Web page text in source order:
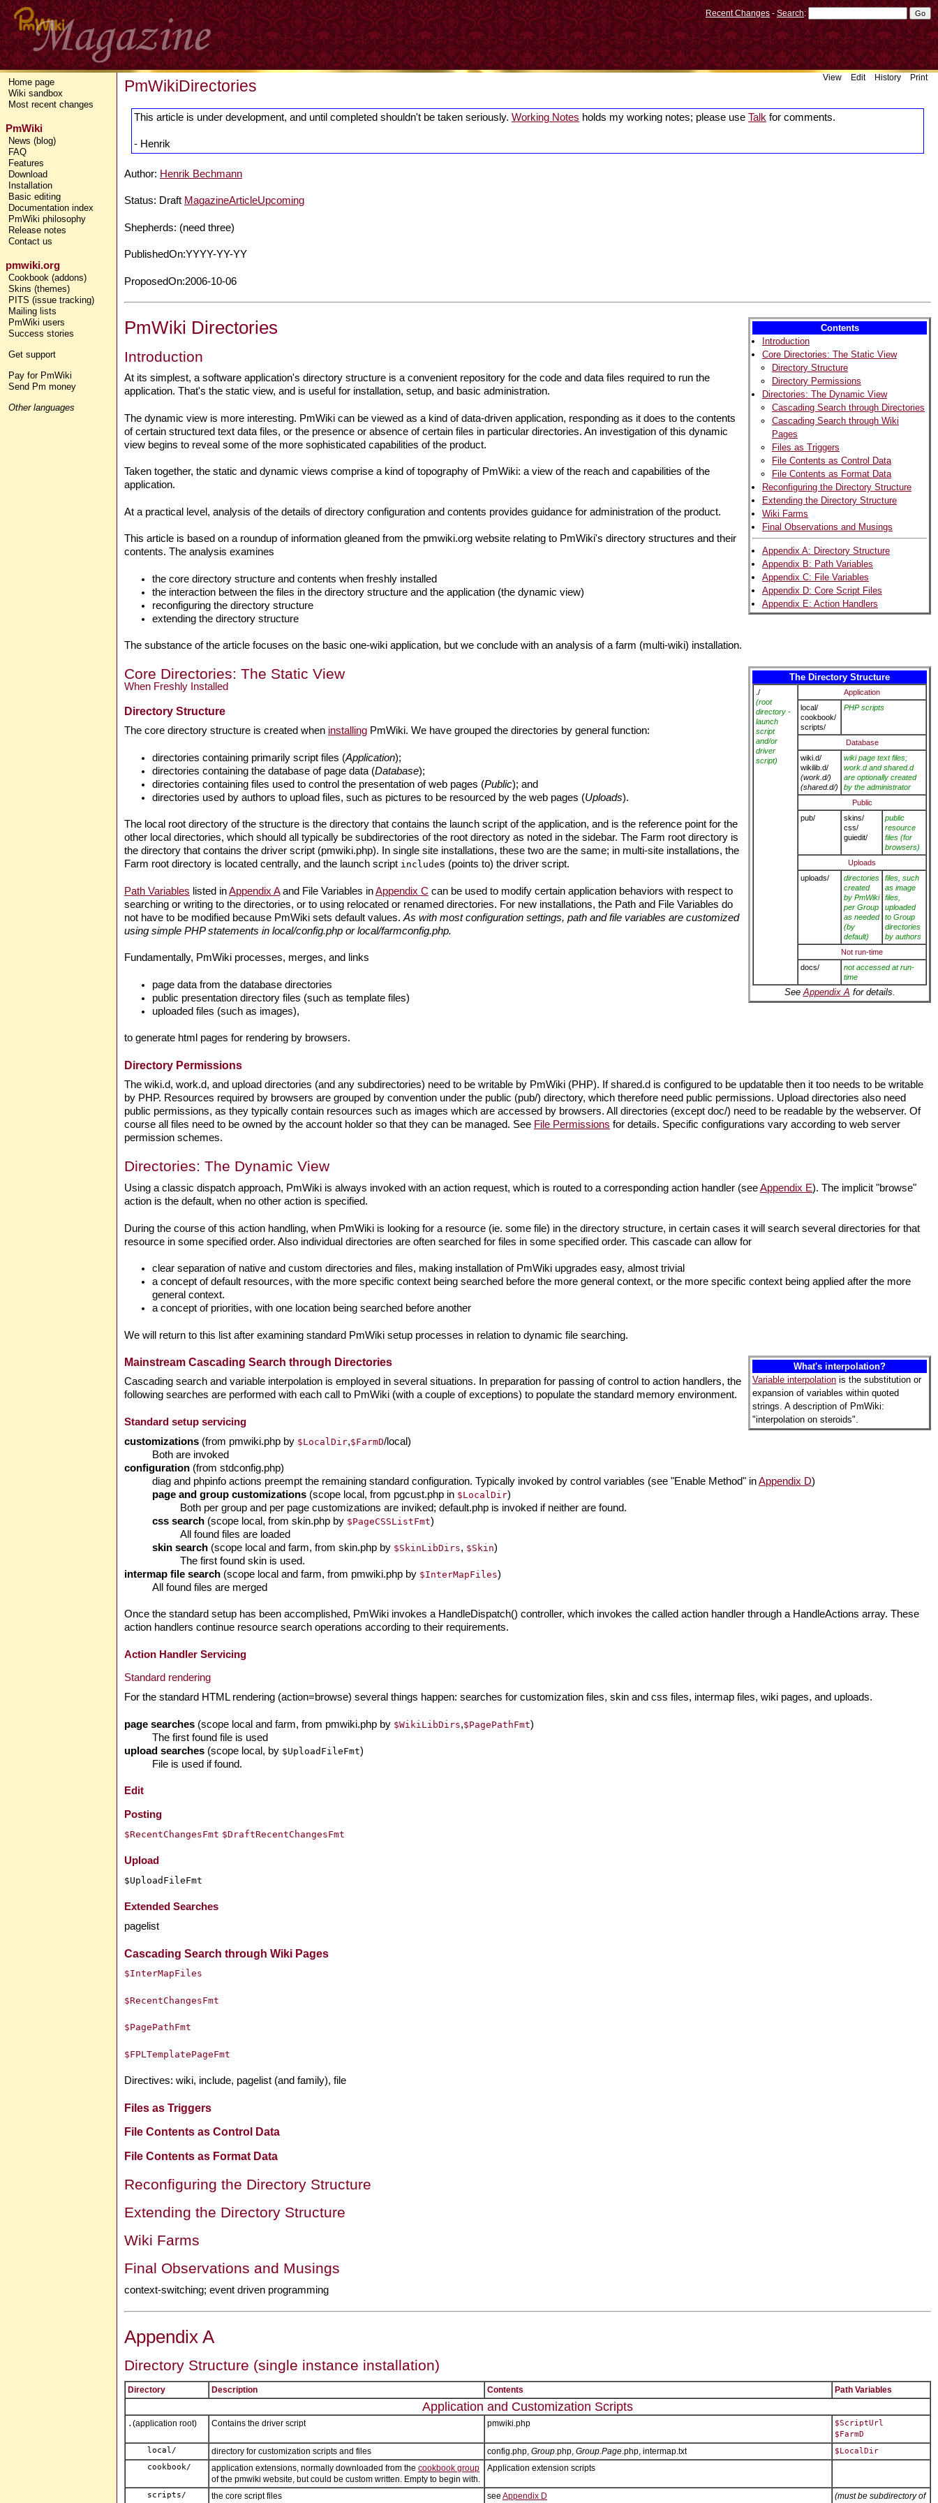
Recent Changes- Search:
Home page
Wiki sandbox
Most recent changes
PmWiki
News (blog)
FAQ
Features
Download
Installation
Basic editing
Documentation index
PmWiki philosophy
Release notes
Contact us
pmwiki.org
Cookbook (addons)
Skins (themes)
PITS (issue tracking)
Mailing lists
PmWiki users
Success stories
Get support
Pay for PmWiki
Send Pm money
Other languages
View Edit History Print
PmWikiDirectories
This article is under development, and until completed shouldn't be taken seriously. Working Notes holds my working notes; please use Talk for comments.
- Henrik
Author: Henrik Bechmann
Status: Draft MagazineArticleUpcoming
Shepherds: (need three)
PublishedOn:YYYY-YY-YY
ProposedOn:2006-10-06
Contents
Introduction
Core Directories: The Static View
Directory Structure
Directory Permissions
Directories: The Dynamic View
Cascading Search through Directories
Cascading Search through Wiki
Pages
Files as Triggers
File Contents as Control Data
File Contents as Format Data
Reconfiguring the Directory Structure
Extending the Directory Structure
Wiki Farms
Final Observations and Musings
Appendix A: Directory Structure
Appendix B: Path Variables
Appendix C: File Variables
Appendix D: Core Script Files
Appendix E: Action Handlers
PmWiki Directories
Introduction
At its simplest, a software application's directory structure is a convenient repository for the code and data files required to run the
application. That's the static view, and is useful for installation, setup, and basic administration.
The dynamic view is more interesting. PmWiki can be viewed as a kind of data-driven application, responding as it does to the contents
of certain structured text data files, or the presence or absence of certain files in particular directories. An investigation of this dynamic
view begins to reveal some of the more sophisticated capabilities of the product.
Taken together, the static and dynamic views comprise a kind of topography of PmWiki: a view of the reach and capabilities of the
application.
At a practical level, analysis of the details of directory configuration and contents provides guidance for administration of the product.
This article is based on a roundup of information gleaned from the pmwiki.org website relating to PmWiki's directory structures and their
contents. The analysis examines
the core directory structure and contents when freshly installed
the interaction between the files in the directory structure and the application (the dynamic view)
reconfiguring the directory structure
extending the directory structure
The substance of the article focuses on the basic one-wiki application, but we conclude with an analysis of a farm (multi-wiki) installation.
The Directory Structure
./
(root
directory -
launch
script
and/or
driver
script)
Application
local/
cookbook/
scripts/
PHP scripts
Database
wiki.d/
wikilib.d/
(work.d/)
(shared.d/)
wiki page text files;
work.d and shared.d
are optionally created
by the administrator
Public
pub/
skins/
css/
guiedit/
public
resource
files (for
browsers)
Uploads
uploads/
directories
created
by PmWiki
per Group
as needed
(by
default)
files, such
as image
files,
uploaded
to Group
directories
by authors
Not run-time
docs/
not accessed at run-
time
See Appendix A for details.
Core Directories: The Static View
When Freshly Installed
Directory Structure
The core directory structure is created when installing PmWiki. We have grouped the directories by general function:
directories containing primarily script files (Application);
directories containing the database of page data (Database);
directories containing files used to control the presentation of web pages (Public); and
directories used by authors to upload files, such as pictures to be resourced by the web pages (Uploads).
The local root directory of the structure is the directory that contains the launch script of the application, and is the reference point for the
other local directories, which should all typically be subdirectories of the root directory as noted in the sidebar. The Farm root directory is
the directory that contains the driver script (pmwiki.php). In single site installations, these two are the same; in multi-site installations, the
Farm root directory is located centrally, and the launch script includes (points to) the driver script.
Path Variables listed inAppendix Aand File Variables inAppendix C can be used to modify certain application behaviors with respect to
searching or writing to the directories, or to using relocated or renamed directories. For new installations, the Path and File Variables do
not have to be modified because PmWiki sets default values. As with most configuration settings, path and file variables are customized
using simple PHP statements in local/config.php or local/farmconfig.php.
Fundamentally, PmWiki processes, merges, and links
page data from the database directories
public presentation directory files (such as template files)
uploaded files (such as images),
to generate html pages for rendering by browsers.
Directory Permissions
The wiki.d, work.d, and upload directories (and any subdirectories) need to be writable by PmWiki (PHP). If shared.d is configured to be updatable then it too needs to be writable
by PHP. Resources required by browsers are grouped by convention under the public (pub/) directory, which therefore need public permissions. Upload directories also need
public permissions, as they typically contain resources such as images which are accessed by browsers. All directories (except doc/) need to be readable by the webserver. Of
course all files need to be owned by the account holder so that they can be managed. See File Permissions for details. Specific configurations vary according to web server
permission schemes.
Directories: The Dynamic View
Using a classic dispatch approach, PmWiki is always invoked with an action request, which is routed to a corresponding action handler (seeAppendix E). The implicit "browse"
action is the default, when no other action is specified.
During the course of this action handling, when PmWiki is looking for a resource (ie. some file) in the directory structure, in certain cases it will search several directories for that
resource in some specified order. Also individual directories are often searched for files in some specified order. This cascade can allow for
clear separation of native and custom directories and files, making installation of PmWiki upgrades easy, almost trivial
a concept of default resources, with the more specific context being searched before the more general context, or the more specific context being applied after the more
general context.
a concept of priorities, with one location being searched before another
We will return to this list after examining standard PmWiki setup processes in relation to dynamic file searching.
What's interpolation?
Variable interpolation is the substitution or
expansion of variables within quoted
strings. A description of PmWiki:
"interpolation on steroids".
Mainstream Cascading Search through Directories
Cascading search and variable interpolation is employed in several situations. In preparation for passing of control to action handlers, the
following searches are performed with each call to PmWiki (with a couple of exceptions) to populate the standard memory environment.
Standard setup servicing
customizations (from pmwiki.php by $LocalDir,$FarmD/local)
Both are invoked
configuration (from stdconfig.php)
diag and phpinfo actions preempt the remaining standard configuration. Typically invoked by control variables (see "Enable Method" inAppendix D)
page and group customizations (scope local, from pgcust.php in $LocalDir)
Both per group and per page customizations are inviked; default.php is invoked if neither are found.
css search (scope local, from skin.php by $PageCSSListFmt)
All found files are loaded
skin search (scope local and farm, from skin.php by $SkinLibDirs, $Skin)
The first found skin is used.
intermap file search (scope local and farm, from pmwiki.php by $InterMapFiles)
All found files are merged
Once the standard setup has been accomplished, PmWiki invokes a HandleDispatch() controller, which invokes the called action handler through a HandleActions array. These
action handlers continue resource search operations according to their requirements.
Action Handler Servicing
Standard rendering
For the standard HTML rendering (action=browse) several things happen: searches for customization files, skin and css files, intermap files, wiki pages, and uploads.
page searches (scope local and farm, from pmwiki.php by $WikiLibDirs,$PagePathFmt)
The first found file is used
upload searches (scope local, by $UploadFileFmt)
File is used if found.
Edit
Posting
$RecentChangesFmt $DraftRecentChangesFmt
Upload
$UploadFileFmt
Extended Searches
pagelist
Cascading Search through Wiki Pages
$InterMapFiles
$RecentChangesFmt
$PagePathFmt
$FPLTemplatePageFmt
Directives: wiki, include, pagelist (and family), file
Files as Triggers
File Contents as Control Data
File Contents as Format Data
Reconfiguring the Directory Structure
Extending the Directory Structure
Wiki Farms
Final Observations and Musings
context-switching; event driven programming
Appendix A
Directory Structure (single instance installation)
Directory Description Contents Path Variables
Application and Customization Scripts
. (application root) Contains the driver script pmwiki.php
$ScriptUrl
$FarmD
directory for customization scripts and files config.php, Group.php, Group.Page.php, intermap.txt
$LocalDir
application extensions, normally downloaded from the cookbook group
of the pmwiki website, but could be custom written. Empty to begin with.
Application extension scripts
the core script files see Appendix D (must be subdirectory of